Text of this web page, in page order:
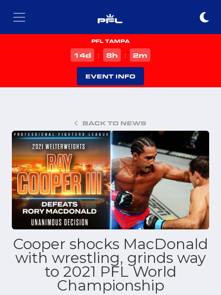
PFL TAMPA
14d : 8h : 2m
EVENT INFO
BACK TO NEWS
Cooper shocks MacDonald
with wrestling, grinds way
to 2021 PFL World
Championship